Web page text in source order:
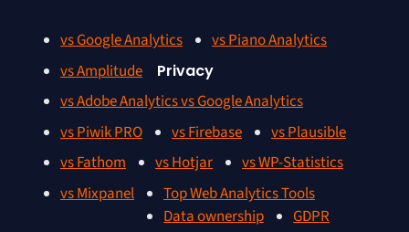
vs Google Analytics
vs Piano Analytics
vs Amplitude
vs Adobe Analytics vs Google Analytics
vs Piwik PRO
vs Firebase
vs Plausible
vs Fathom
vs Hotjar
vs WP-Statistics
vs Mixpanel
Top Web Analytics Tools
Privacy
Data ownership GDPR